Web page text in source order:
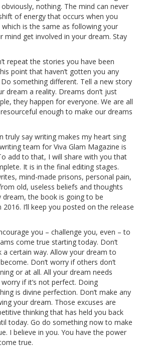
nothing. The mind can never
of energy that occurs when you
is the same as following your
mind get involved in your dream. Stay
repeat the stories you have been
point that haven’t gotten you any
something different. Tell a new story
dream a reality. Dreams don’t just
they happen for everyone. We are all
enough to make our dreams
truly say writing makes my heart sing
team for Viva Glam Magazine is
add to that, I will share with you that
It is in the final editing stages.
mind-made prisons, personal pain,
old, useless beliefs and thoughts
the book is going to be
I’ll keep you posted on the release
you – challenge you, even – to
come true starting today. Don’t
a certain way. Allow your dream to
Don’t worry if others don’t
or at all. All your dream needs
worry if it’s not perfect. Doing
is divine perfection. Don’t make any
your dream. Those excuses are
thinking that has held you back
today. Go do something now to make
I believe in you. You have the power
true.